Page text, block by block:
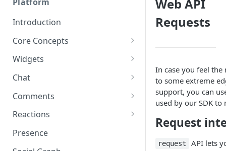
Introduction
Core Concepts
Profiles
Tokens
Roles and Permissions
Programs
IDs and Attributes
Sponsorship
Widgets
Creating and Scheduling
Creating Alerts
Creating Polls
Voting on Polls
Chat
Threads in Chat
Private Chat
Chat Membership
Chat Invitations
Comments
Pinned Comments
Comment Mentions
Trending Comments
Reactions
Reactions and Social Graph
Presence
Web API
Requests
In case you feel the
to some extreme
support, you can
used by our SDK to
Request
request
API lets